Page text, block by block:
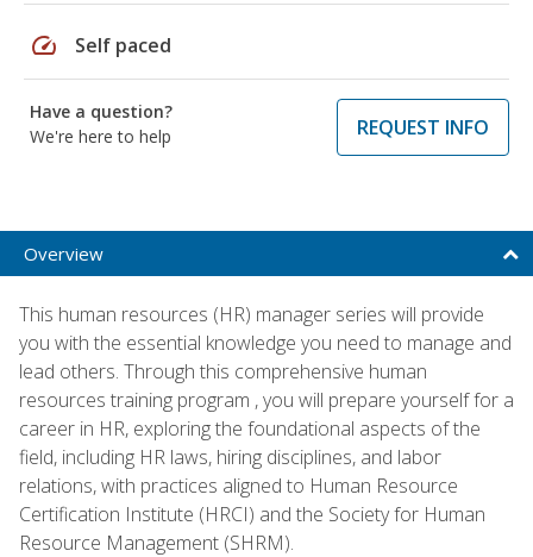
speed Self paced
Have a question?
We're here to help
REQUEST INFO
Overview
This human resources (HR) manager series will provide
you with the essential knowledge you need to manage and
lead others. Through this comprehensive human
resources training program , you will prepare yourself for a
career in HR, exploring the foundational aspects of the
field, including HR laws, hiring disciplines, and labor
relations, with practices aligned to Human Resource
Certification Institute (HRCI) and the Society for Human
Resource Management (SHRM).